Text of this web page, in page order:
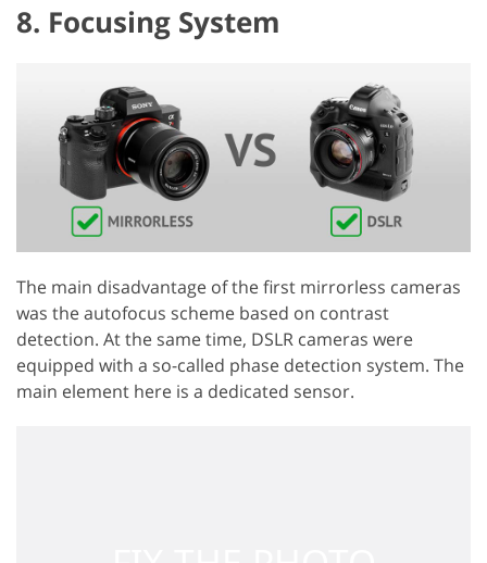
8. Focusing System
The main disadvantage of the first mirrorless cameras
was the autofocus scheme based on contrast
detection. At the same time, DSLR cameras were
equipped with a so-called phase detection system. The
main element here is a dedicated sensor.